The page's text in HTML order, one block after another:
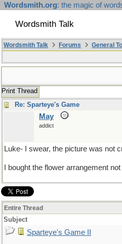
Wordsmith.org: the magic of
Wordsmith Talk
Wordsmith Talk Forums General
Print Thread
Re: Sparteye's Game
May
addict
Luke- I swear, the picture was not
I bought the flower arrangement
Entire Thread
Subject
Sparteye's Game II